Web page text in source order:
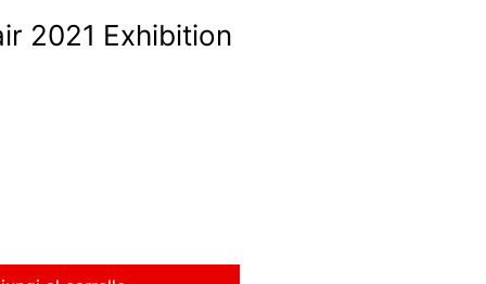
2021 Exhibition